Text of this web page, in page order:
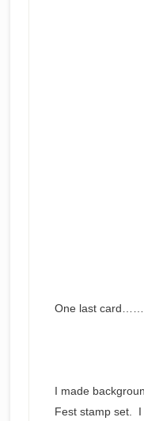
One last
I made
Fest stamp set. I